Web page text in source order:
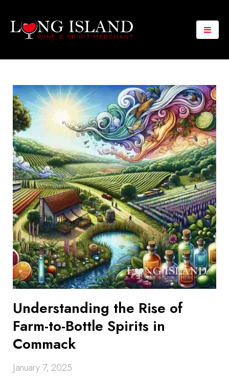
Understanding the Rise of
Farm-to-Bottle Spirits in
Commack
January 7, 2025